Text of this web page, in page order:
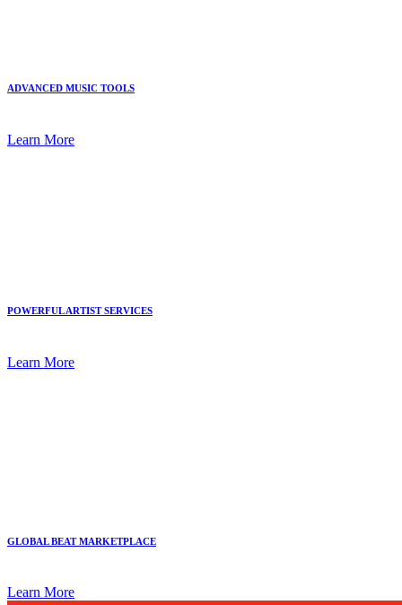
ADVANCED MUSIC TOOLS
Learn More
POWERFUL ARTIST SERVICES
Learn More
GLOBAL BEAT MARKETPLACE
Learn More